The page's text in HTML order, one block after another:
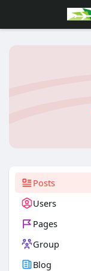
Posts
Users
Pages
Group
Blog